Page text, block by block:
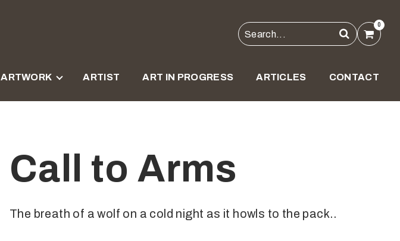
ARTWORK ARTIST ART IN PROGRESS ARTICLES CONTACT
0
Call to Arms
The breath of a wolf on a cold night as it howls to the pack..